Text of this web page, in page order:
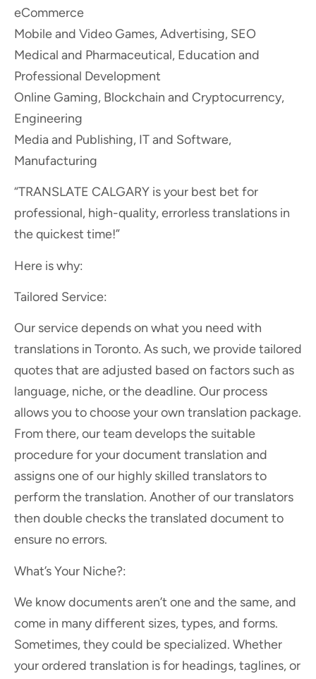
eCommerce
Mobile and Video Games, Advertising, SEO
Medical and Pharmaceutical, Education and
Professional Development
Online Gaming, Blockchain and Cryptocurrency,
Engineering
Media and Publishing, IT and Software,
Manufacturing
“TRANSLATE CALGARY is your best bet for
professional, high-quality, errorless translations in
the quickest time!”
Here is why:
Tailored Service:
Our service depends on what you need with
translations in Toronto. As such, we provide tailored
quotes that are adjusted based on factors such as
language, niche, or the deadline. Our process
allows you to choose your own translation package.
From there, our team develops the suitable
procedure for your document translation and
assigns one of our highly skilled translators to
perform the translation. Another of our translators
then double checks the translated document to
ensure no errors.
What’s Your Niche?:
We know documents aren’t one and the same, and
come in many different sizes, types, and forms.
Sometimes, they could be specialized. Whether
your ordered translation is for headings, taglines, or